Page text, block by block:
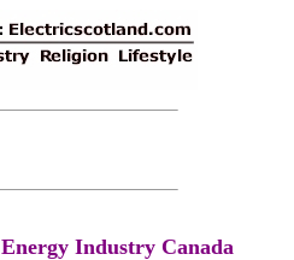
Industry Canada